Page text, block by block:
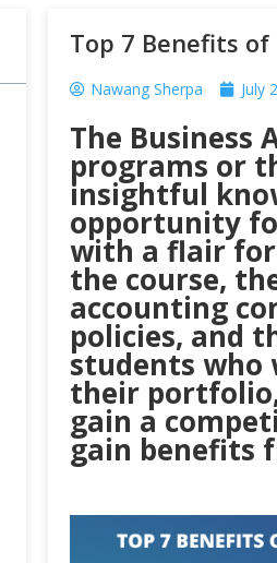
Top 7 Benefits
Nawang Sherpa July
The Business
programs or
insightful
opportunity
with a flair
the course,
accounting
policies, and
students who
their
gain a
gain benefits